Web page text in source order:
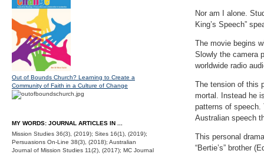
Nor am I alone.
King’s Speech”
The movie begins
Slowly the camera
worldwide radio
The tension of this
mortal. Instead he
patterns of speech.
Australian speech
This personal
“Bertie’s” brother
Out of Bounds Church? Learning to Create a
Community of Faith in a Culture of Change
MY WORDS: JOURNAL ARTICLES IN ...
Mission Studies 36(3), (2019); Sites 16(1), (2019);
Persuasions On-Line 38(3), (2018); Australian
Journal of Mission Studies 11(2), (2017); MC Journal